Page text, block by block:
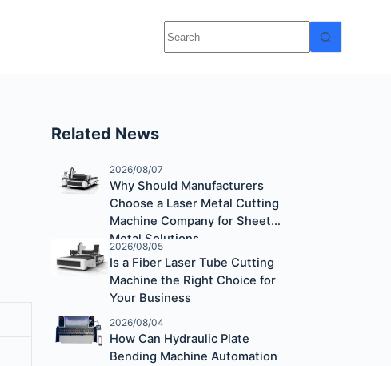
Related News
2026/08/07
Why Should Manufacturers
Choose a Laser Metal Cutting
Machine Company for Sheet
Metal Solutions
2026/08/05
Is a Fiber Laser Tube Cutting
Machine the Right Choice for
Your Business
2026/08/04
How Can Hydraulic Plate
Bending Machine Automation